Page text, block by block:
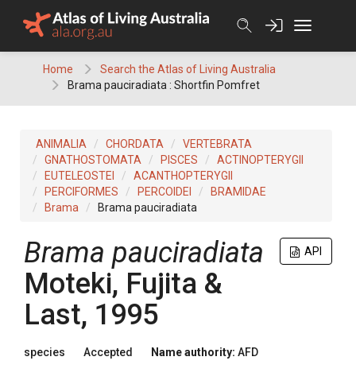
Home
Search the Atlas of Living Australia
Brama pauciradiata : Shortfin Pomfret
ANIMALIA CHORDATA
VERTEBRATA
GNATHOSTOMATA
PISCES
ACTINOPTERYGII
EUTELEOSTEI
ACANTHOPTERYGII
PERCIFORMES
PERCOIDEI
BRAMIDAE
Brama
Brama pauciradiata
API
Brama pauciradiata
Moteki, Fujita &
Last, 1995
species Accepted Name authority: AFD